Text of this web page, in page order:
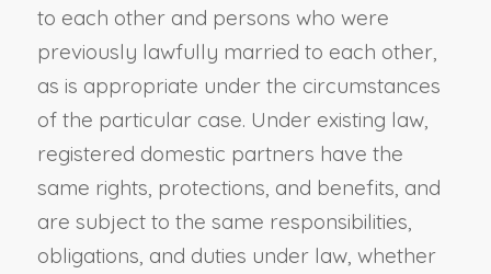
to each other and persons who were
previously lawfully married to each other,
as is appropriate under the circumstances
of the particular case. Under existing law,
registered domestic partners have the
same rights, protections, and benefits, and
are subject to the same responsibilities,
obligations, and duties under law, whether